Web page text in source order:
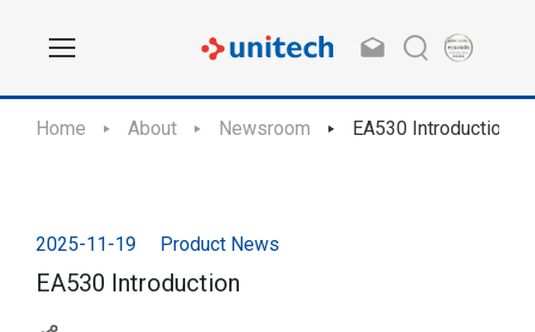
Home About Newsroom EA530 Introduction
2025-11-19 Product News
EA530 Introduction